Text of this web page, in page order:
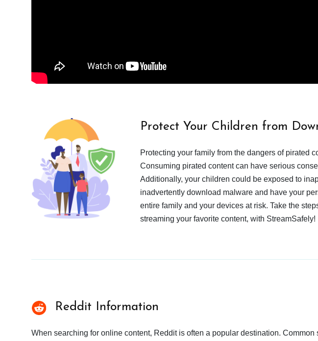
Protect Your Children from
Protecting your family from the dangers of pirated
Consuming pirated content can have serious
Additionally, your children could be exposed to
inadvertently download malware and have your
entire family and your devices at risk. Take the
streaming your favorite content, with StreamSafely!
Reddit Information
When searching for online content, Reddit is often a popular destination. Common